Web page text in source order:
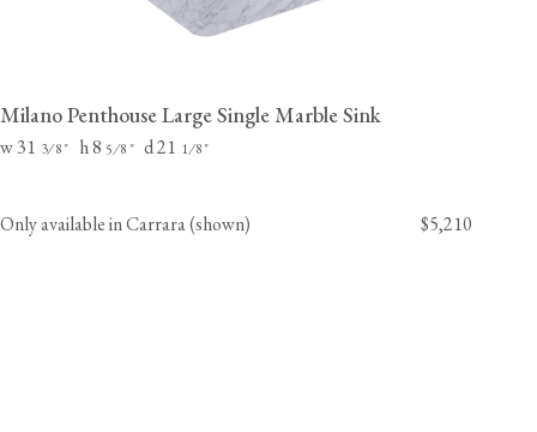
Milano Penthouse Large Single Marble Sink
w 31 3⁄8"h 8 5⁄8 "d 21 1⁄8"
Only available in Carrara (shown) $5,210